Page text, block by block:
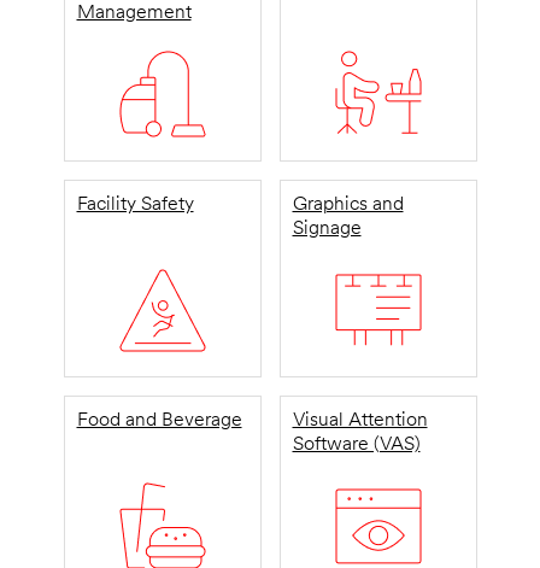
Management
Facility Safety
Graphics and
Signage
Food and Beverage
Visual Attention
Software (VAS)